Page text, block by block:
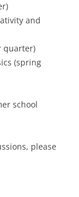
and
quarter)
(spring
school
please